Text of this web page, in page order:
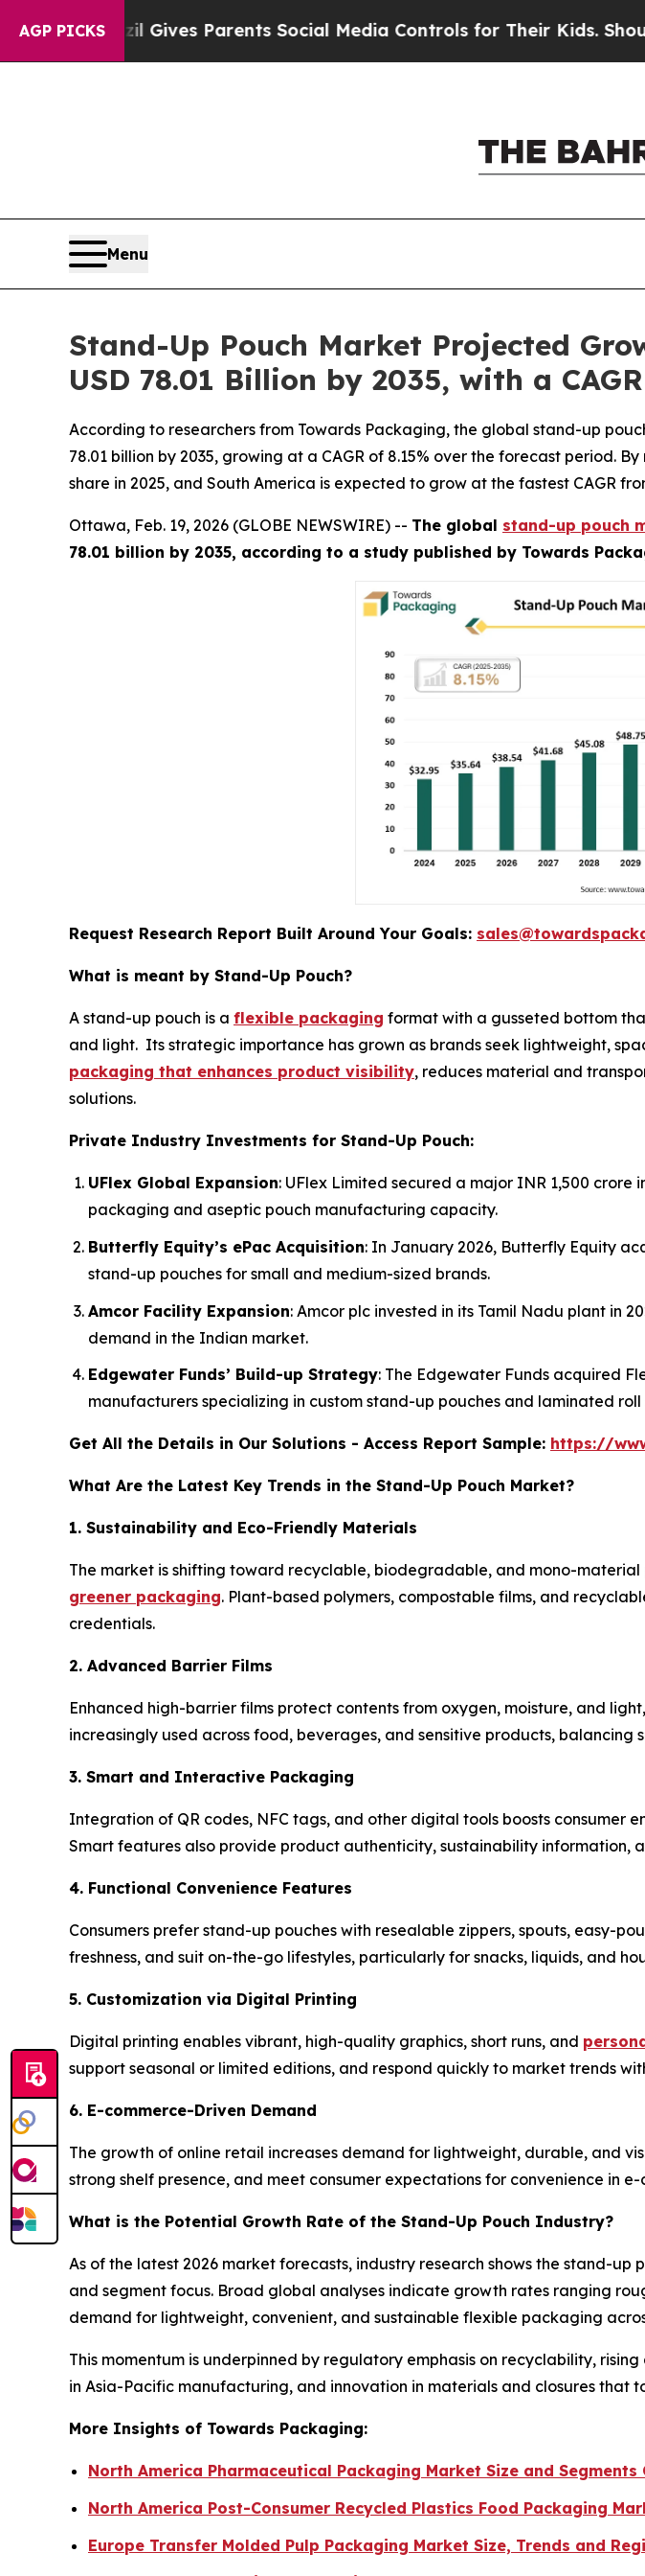
AGP PICKS
Gives Parents Social Media Controls for Their Kids. Should the US?
Menu
Stand-Up Pouch Market Projected
USD 78.01 Billion by 2035, with a
According to researchers from Towards Packaging, the global stand-up
78.01 billion by 2035, growing at a CAGR of 8.15% over the forecast period.
share in 2025, and South America is expected to grow at the fastest CAGR
Ottawa, Feb. 19, 2026 (GLOBE NEWSWIRE) -- The global stand-up pouch
78.01 billion by 2035, according to a study published by Towards
Request Research Report Built Around Your Goals:
What is meant by Stand-Up Pouch?
A stand-up pouch is a flexible packaging format with a gusseted bottom
and light. Its strategic importance has grown as brands seek lightweight,
packaging that enhances product visibility, reduces material and
solutions.
Private Industry Investments for Stand-Up Pouch:
UFlex Global Expansion: UFlex Limited secured a major INR 1,500
packaging and aseptic pouch manufacturing capacity.
Butterfly Equity’s ePac Acquisition: In January 2026, Butterfly Equity
stand-up pouches for small and medium-sized brands.
Amcor Facility Expansion: Amcor plc invested in its Tamil Nadu plant in
demand in the Indian market.
Edgewater Funds’ Build-up Strategy: The Edgewater Funds acquired
manufacturers specializing in custom stand-up pouches and laminated roll
Get All the Details in Our Solutions - Access Report Sample: https://
What Are the Latest Key Trends in the Stand-Up Pouch Market?
1. Sustainability and Eco-Friendly Materials
The market is shifting toward recyclable, biodegradable, and mono-
greener packaging. Plant-based polymers, compostable films, and
credentials.
2. Advanced Barrier Films
Enhanced high-barrier films protect contents from oxygen, moisture, and
increasingly used across food, beverages, and sensitive products,
3. Smart and Interactive Packaging
Integration of QR codes, NFC tags, and other digital tools boosts
Smart features also provide product authenticity, sustainability information,
4. Functional Convenience Features
Consumers prefer stand-up pouches with resealable zippers, spouts, easy-
freshness, and suit on-the-go lifestyles, particularly for snacks, liquids, and
5. Customization via Digital Printing
Digital printing enables vibrant, high-quality graphics, short runs, and
support seasonal or limited editions, and respond quickly to market trends
6. E-commerce-Driven Demand
The growth of online retail increases demand for lightweight, durable, and
strong shelf presence, and meet consumer expectations for convenience in
What is the Potential Growth Rate of the Stand-Up Pouch Industry?
As of the latest 2026 market forecasts, industry research shows the stand-
and segment focus. Broad global analyses indicate growth rates ranging
demand for lightweight, convenient, and sustainable flexible packaging
This momentum is underpinned by regulatory emphasis on recyclability,
in Asia-Pacific manufacturing, and innovation in materials and closures that
More Insights of Towards Packaging:
North America Pharmaceutical Packaging Market Size and Segments
North America Post-Consumer Recycled Plastics Food Packaging
Europe Transfer Molded Pulp Packaging Market Size, Trends and